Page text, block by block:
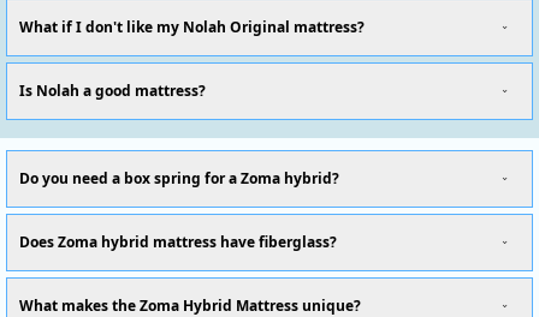
What if I don't like my Nolah Original mattress?
Is Nolah a good mattress?
Do you need a box spring for a Zoma hybrid?
Does Zoma hybrid mattress have fiberglass?
What makes the Zoma Hybrid Mattress unique?